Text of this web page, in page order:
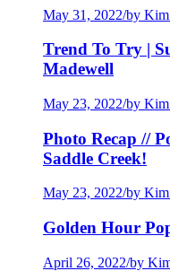
May 31, 2022/by Kim
Trend To Try |
Madewell
May 23, 2022/by Kim
Photo Recap //
Saddle Creek!
May 23, 2022/by Kim
Golden Hour
April 26, 2022/by